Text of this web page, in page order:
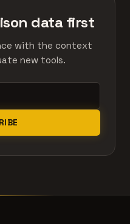
data first
with the context
new tools.